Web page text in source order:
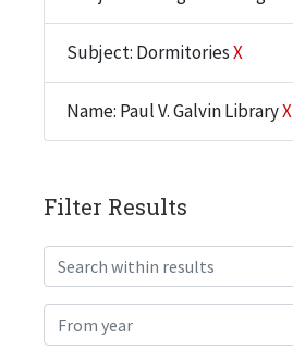
Subject: DormitoriesX
Name: Paul V. Galvin LibraryX
Filter Results
Search within results
From year